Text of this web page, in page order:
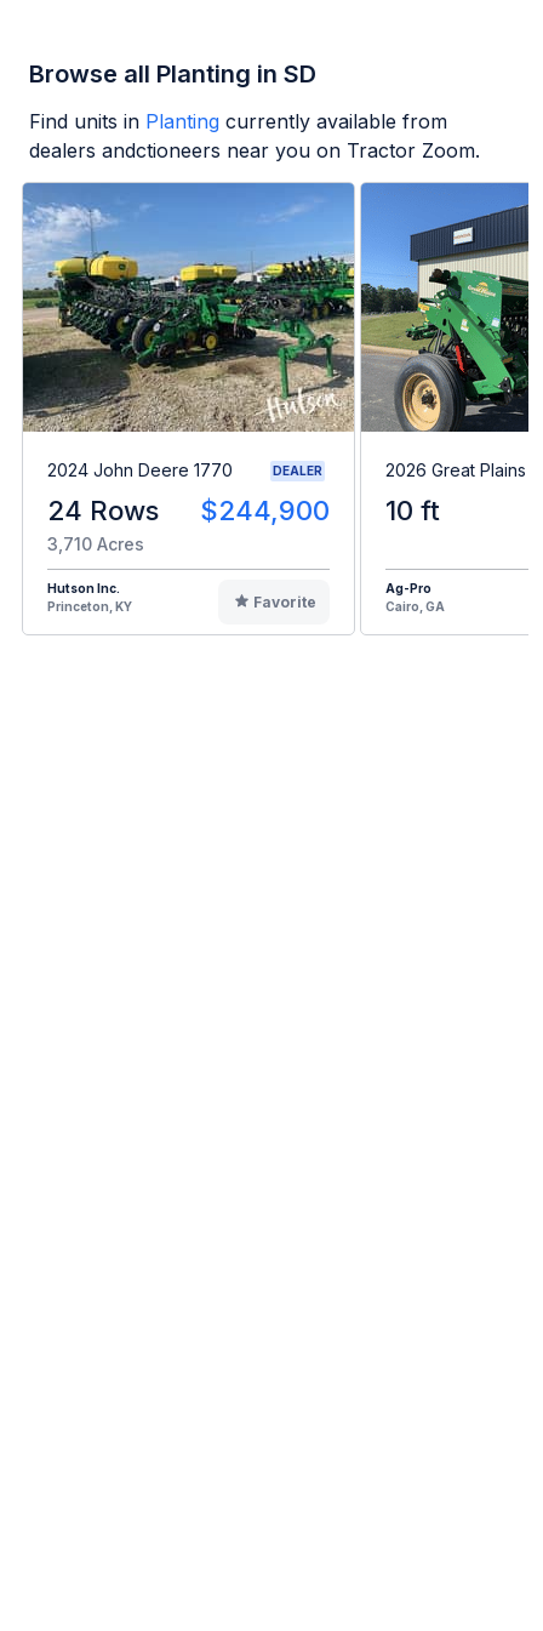
Browse all Planting in SD
Find units in Planting currently available from
dealers andctioneers near you on Tractor Zoom.
2024 John Deere 1770 DEALER
24 Rows $244,900
3,710 Acres
Hutson Inc.
Princeton, KY
Favorite
2026 Great Plains
10 ft
Ag-Pro
Cairo, GA